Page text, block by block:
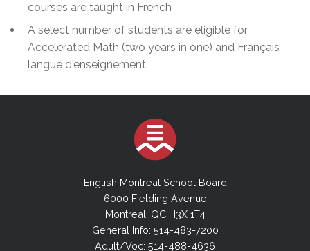
courses are taught in French
A select number of students are eligible for
Accelerated Math (two years in one) and Français
langue d'enseignement.
English Montreal School Board
6000 Fielding Avenue
Montreal, QC H3X 1T4
General Info: 514-483-7200
Adult/Voc: 514-488-4636